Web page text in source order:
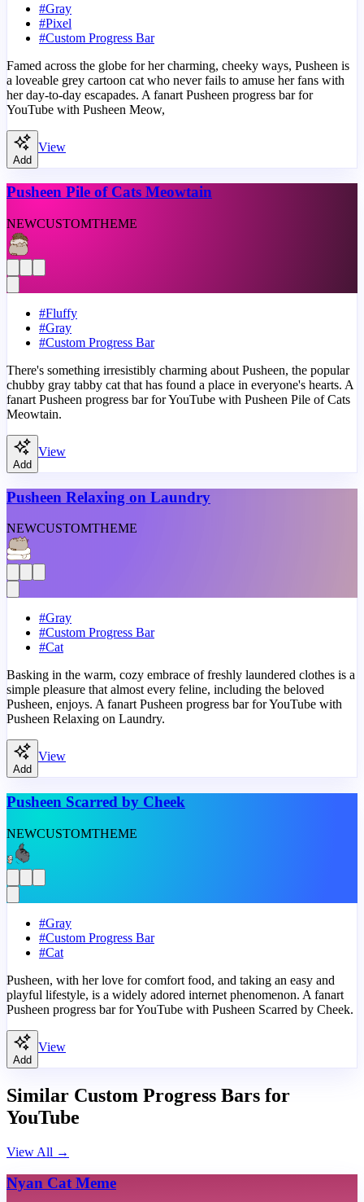
#Gray
#Pixel
#Custom Progress Bar
Famed across the globe for her charming, cheeky ways, Pusheen is
a loveable grey cartoon cat who never fails to amuse her fans with
her day-to-day escapades. A fanart Pusheen progress bar for
YouTube with Pusheen Meow,
Add
View
Pusheen Pile of Cats Meowtain
NEWCUSTOMTHEME
#Fluffy
#Gray
#Custom Progress Bar
There's something irresistibly charming about Pusheen, the popular
chubby gray tabby cat that has found a place in everyone's hearts. A
fanart Pusheen progress bar for YouTube with Pusheen Pile of Cats
Meowtain.
Add
View
Pusheen Relaxing on Laundry
NEWCUSTOMTHEME
#Gray
#Custom Progress Bar
#Cat
Basking in the warm, cozy embrace of freshly laundered clothes is a
simple pleasure that almost every feline, including the beloved
Pusheen, enjoys. A fanart Pusheen progress bar for YouTube with
Pusheen Relaxing on Laundry.
Add
View
Pusheen Scarred by Cheek
NEWCUSTOMTHEME
#Gray
#Custom Progress Bar
#Cat
Pusheen, with her love for comfort food, and taking an easy and
playful lifestyle, is a widely adored internet phenomenon. A fanart
Pusheen progress bar for YouTube with Pusheen Scarred by Cheek.
Add
View
Similar Custom Progress Bars for
YouTube
View All →
Nyan Cat Meme